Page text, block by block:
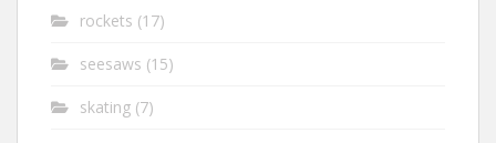
rockets (17)
seesaws (15)
skating (7)